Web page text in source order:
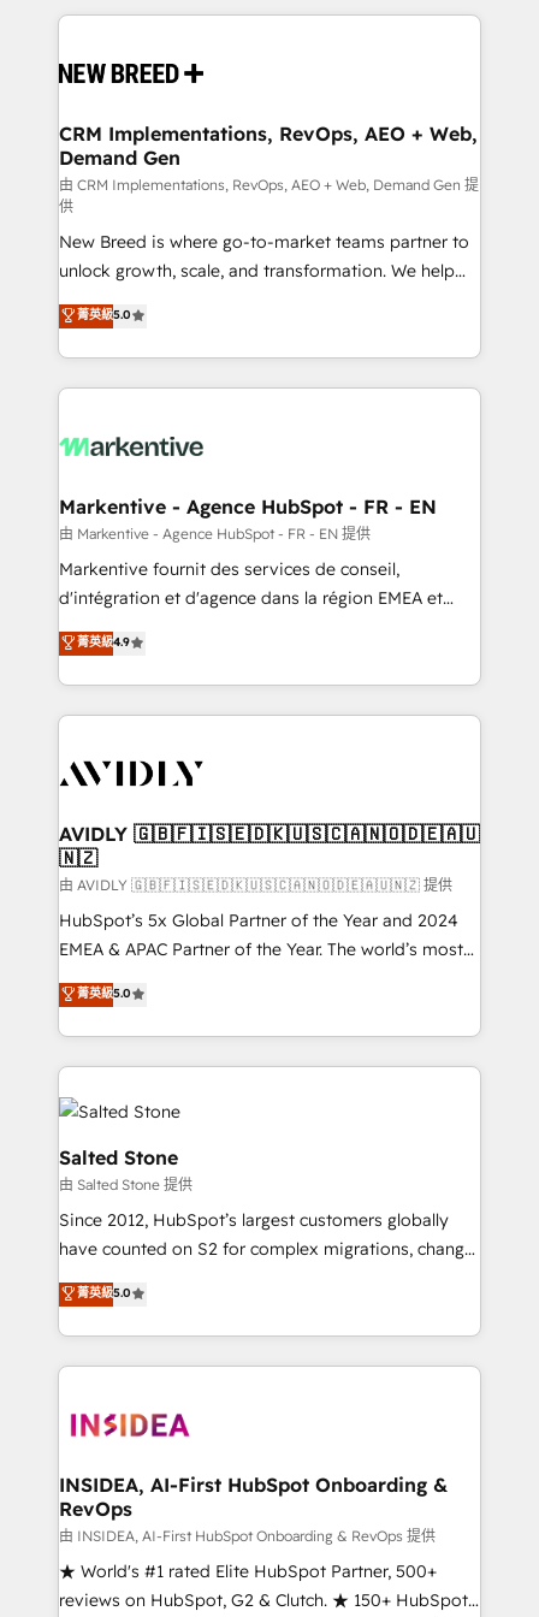
making this the official home for all three brands. 🔄
and system integrations powered by Globalia’s
trainers to drive platform adoption. 📈 Revenue
Generation - Full-funnel marketing and high-
performance advertising via Point Success Media. -
Expert deployment of Breeze AI and custom agents
to automate growth. 🏆 Elite Excellence - 8 platform
accreditations and deep HIPAA-compliance
expertise. - A team of 250+ experts dedicated to
your resilient growth.
CRM Implementations, RevOps, AEO + Web,
Demand Gen
由 CRM Implementations, RevOps, AEO + Web, Demand Gen 提
供
New Breed is where go-to-market teams partner to
unlock growth, scale, and transformation. We help
companies activate HubSpot’s AI-powered
customer platform and operationalize HubSpot’s
Loop Marketing framework through expert-led
services, smart agents, and purpose-built apps,
results, fast. ⚙️CRM & RevOps: Align all Hubs to your
🎯Demand Gen & ABM: Drive pipeline with inbound,
ABM, AEO, SEO, & paid media. 👩‍💻Web Design:
Build high-performing websites with UX, messaging,
& conversion strategy that drive results. 🤖AI
AI, & maximize AEO with tailored AI services. 🧩
Integrations: Extend HubSpot with custom
菁英級5.0
Markentive - Agence HubSpot - FR - EN
由 Markentive - Agence HubSpot - FR - EN 提供
Markentive fournit des services de conseil,
d'intégration et d'agence dans la région EMEA et
North America. Avec plus de 115 experts en
marketing automation, Growth, Revops, CRM et
webdesign. Markentive is both a consulting firm, a
digital agency and an integrator. With over 115
CRM and webdesign (We focus on EMEA - USA
菁英級4.9
AVIDLY 🇬🇧🇫🇮🇸🇪🇩🇰🇺🇸🇨🇦🇳🇴🇩🇪🇦🇺
🇳🇿
由 AVIDLY 🇬🇧🇫🇮🇸🇪🇩🇰🇺🇸🇨🇦🇳🇴🇩🇪🇦🇺🇳🇿 提供
HubSpot’s 5x Global Partner of the Year and 2024
EMEA & APAC Partner of the Year. The world’s most
experienced and fully accredited HubSpot Solutions
Partner. 🚀 With 2,750+ HubSpot projects delivered
and 370+ specialists across EMEA, APAC and NAM,
we de-risk complex CRM programmes and
accelerate ROI across every HubSpot Hub. 🧭 From
multi-region migrations to AI-powered automation,
we turn complexity into clarity, human at global
scale. 🏆 HubSpot’s CEO called us “the partner of the
future.” Others agree it is proof of trust built through
measurable impact.
菁英級5.0
Salted Stone
由 Salted Stone 提供
Since 2012, HubSpot’s largest customers globally
have counted on S2 for complex migrations, change
management, systems integration, and creative
solutions that deliver measurable impact and
transform brand experiences As one of the few full-
service creative agencies in the HubSpot
winning design to build scalable, globally
marketing campaigns, & RevOps frameworks that
fuel long-term success We connect the entire
customer lifecycle through seamless integrations,
ensure long-term adoption with change-
management programs, and align marketing, sales,
菁英級5.0
INSIDEA, AI-First HubSpot Onboarding &
RevOps
由 INSIDEA, AI-First HubSpot Onboarding & RevOps 提供
★ World's #1 rated Elite HubSpot Partner, 500+
reviews on HubSpot, G2 & Clutch. ★ 150+ HubSpot